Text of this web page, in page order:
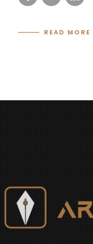
READ MORE